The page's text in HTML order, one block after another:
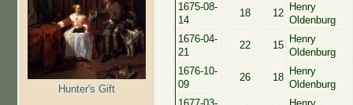
Hunter's Gift
1675-08-
14
18 12
Henry
Oldenburg
1676-04-
21
22 15
Henry
Oldenburg
1676-10-
09
26 18
Henry
Oldenburg